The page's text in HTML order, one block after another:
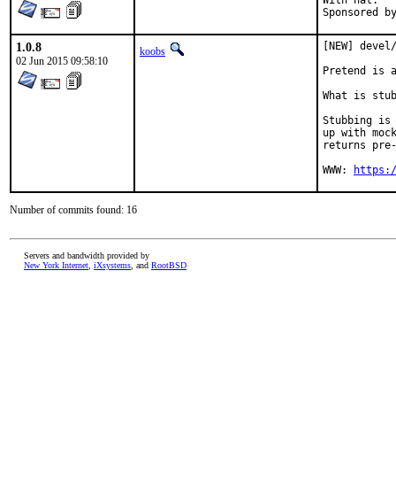
1.0.8
02 Jun 2015 09:58:10
koobs
[NEW]
Pretend is
What is
Stubbing is
up with
returns
WWW:
Number of commits found: 16
Servers and bandwidth provided by
New York Internet iXsystems , and RootBSD